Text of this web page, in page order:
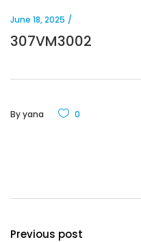
June 18, 2025
307VM3002
Byyana 0
Previous post